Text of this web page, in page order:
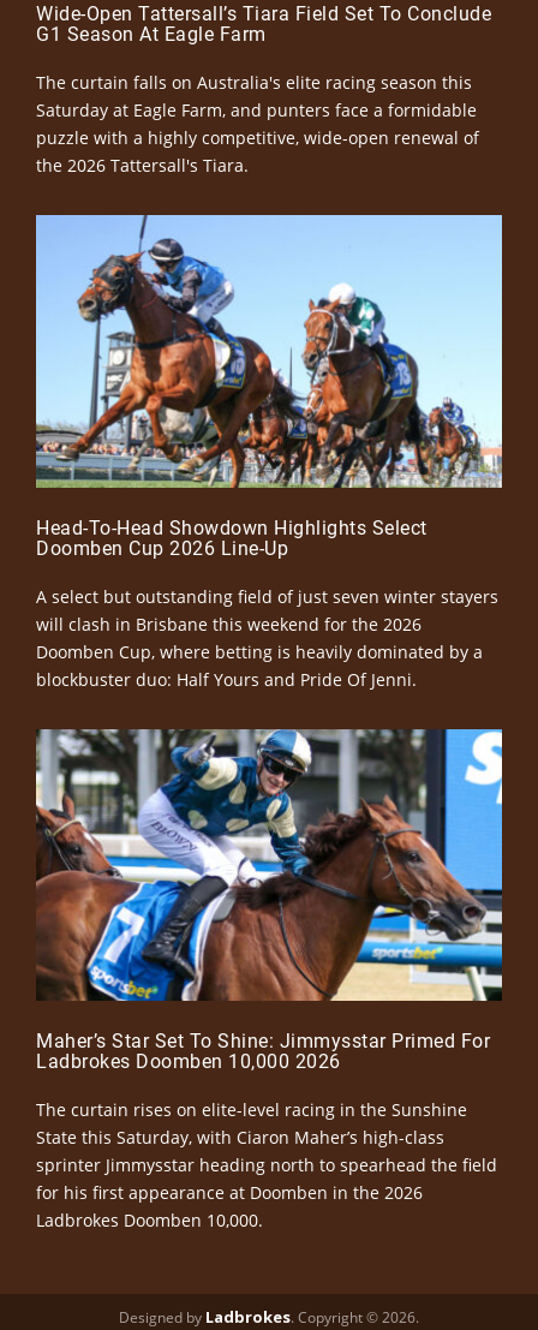
Wide-Open Tattersall’s Tiara Field Set To Conclude
G1 Season At Eagle Farm
The curtain falls on Australia's elite racing season this
Saturday at Eagle Farm, and punters face a formidable
puzzle with a highly competitive, wide-open renewal of
the 2026 Tattersall's Tiara.
Head-To-Head Showdown Highlights Select
Doomben Cup 2026 Line-Up
A select but outstanding field of just seven winter stayers
will clash in Brisbane this weekend for the 2026
Doomben Cup, where betting is heavily dominated by a
blockbuster duo: Half Yours and Pride Of Jenni.
Maher’s Star Set To Shine: Jimmysstar Primed For
Ladbrokes Doomben 10,000 2026
The curtain rises on elite-level racing in the Sunshine
State this Saturday, with Ciaron Maher’s high-class
sprinter Jimmysstar heading north to spearhead the field
for his first appearance at Doomben in the 2026
Ladbrokes Doomben 10,000.
Designed by Ladbrokes. Copyright © 2026.